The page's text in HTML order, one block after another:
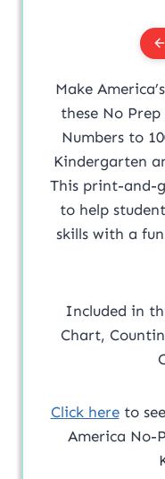
Make
these No
Numbers to
Kindergarten
This print-and-
to help
skills with a
Included in
Chart,
Click hereto
America No-